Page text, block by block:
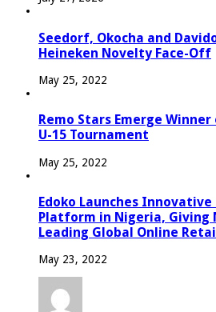
Seedorf, Okocha and
Heineken Novelty Face-Off
May 25, 2022
Remo Stars Emerge Winner
U-15 Tournament
May 25, 2022
Edoko Launches Innovative
Platform in Nigeria, Giving
Leading Global Online
May 23, 2022